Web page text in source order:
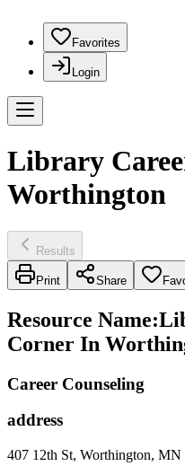
Favorites
Login
Library
Worthington
Results
Print Share
Resource Name:
Corner In
Career Counseling
address
407 12th St, Worthington, MN